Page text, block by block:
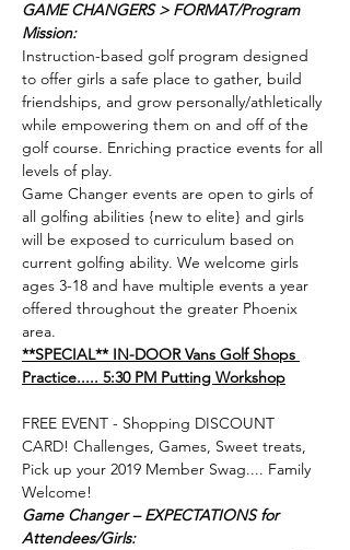
GAME CHANGERS > FORMAT/Program
Mission:
Instruction-based golf program designed
to offer girls a safe place to gather, build
friendships, and grow personally/athletically
while empowering them on and off of the
golf course. Enriching practice events for all
levels of play.
Game Changer events are open to girls of
all golfing abilities {new to elite} and girls
will be exposed to curriculum based on
current golfing ability. We welcome girls
ages 3-18 and have multiple events a year
offered throughout the greater Phoenix
area.
**SPECIAL** IN-DOOR Vans Golf Shops
FREE EVENT - Shopping DISCOUNT
CARD! Challenges, Games, Sweet treats,
Pick up your 2019 Member Swag.... Family
Welcome!
Game Changer – EXPECTATIONS for
Attendees/Girls: